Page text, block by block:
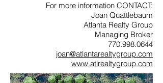
For more information CONTACT:
Joan Quattlebaum
Atlanta Realty Group
Managing Broker
770.998.0644
joan@atlantarealtygroup.com
www.atlrealtygroup.com